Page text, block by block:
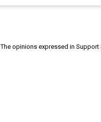
The opinions expressed in Support